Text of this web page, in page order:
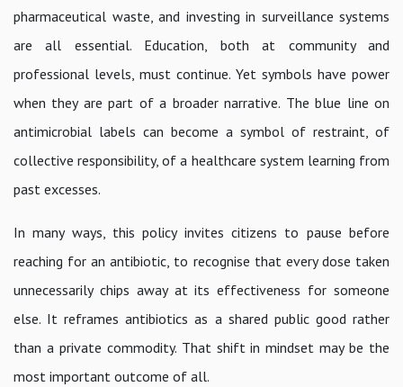
pharmaceutical waste, and investing in surveillance systems
are all essential. Education, both at community and
professional levels, must continue. Yet symbols have power
when they are part of a broader narrative. The blue line on
antimicrobial labels can become a symbol of restraint, of
collective responsibility, of a healthcare system learning from
past excesses.
In many ways, this policy invites citizens to pause before
reaching for an antibiotic, to recognise that every dose taken
unnecessarily chips away at its effectiveness for someone
else. It reframes antibiotics as a shared public good rather
than a private commodity. That shift in mindset may be the
most important outcome of all.